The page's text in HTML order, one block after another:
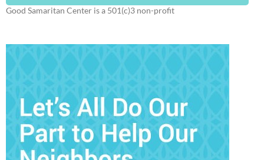
Good Samaritan Center is a 501(c)3 non-profit